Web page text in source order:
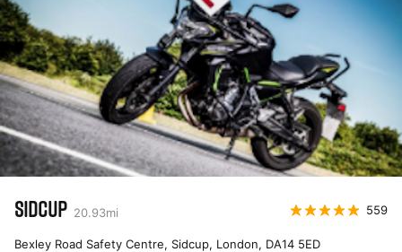
SIDCUP 20.93mi 559
Bexley Road Safety Centre, Sidcup, London, DA14 5ED